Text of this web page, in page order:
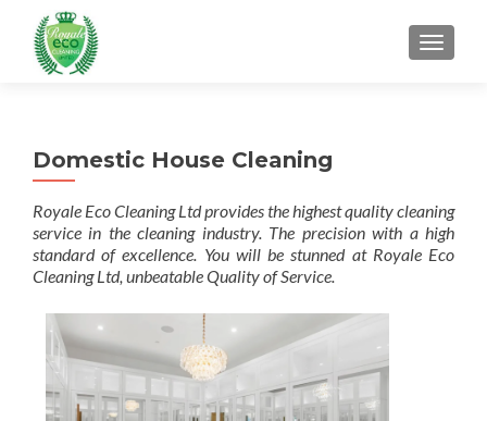
MENU
Domestic House Cleaning
Royale Eco Cleaning Ltd provides the highest quality cleaning
service in the cleaning industry. The precision with a high
standard of excellence. You will be stunned at Royale Eco
Cleaning Ltd, unbeatable Quality of Service.